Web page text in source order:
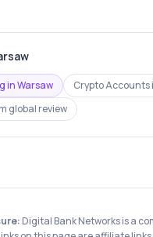
inWarsaw Crypto Accounts
global review
Digital Bank Networks is a